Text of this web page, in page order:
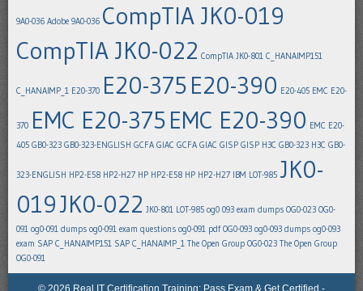
9A0-036 Adobe 9A0-036 CompTIA JK0-019
CompTIA JK0-022 CompTIA JK0-801 C_HANAIMP151
C_HANAIMP_1 E20-370 E20-375E20-390 E20-405 EMC E20-
370 EMC E20-375EMC E20-390 EMC E20-
405 GB0-323 GB0-323-ENGLISH GCFA GIAC GCFA GIAC GISP GISP H3C GB0-323 H3C GB0-
323-ENGLISH HP2-E58 HP2-H27 HP HP2-E58 HP HP2-H27 IBM LOT-985 JK0-
019JK0-022 JK0-801 LOT-985 og0 093 exam dumps OG0-023 OG0-
091 og0-091 dumps og0-091 exam questions og0-091 pdf OG0-093 og0-093 dumps og0-093
exam SAP C_HANAIMP151 SAP C_HANAIMP_1 The Open Group OG0-023 The Open Group
OG0-091